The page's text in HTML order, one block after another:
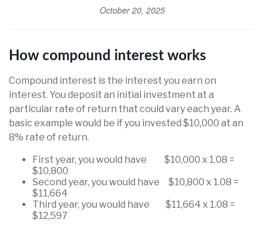
October 20, 2025
How compound interest works
Compound interest is the interest you earn on
interest. You deposit an initial investment at a
particular rate of return that could vary each year. A
basic example would be if you invested $10,000 at an
8% rate of return.
First year, you would have $10,000 x 1.08 =
$10,800
Second year, you would have $10,800 x 1.08 =
$11,664
Third year, you would have $11,664 x 1.08 =
$12,597